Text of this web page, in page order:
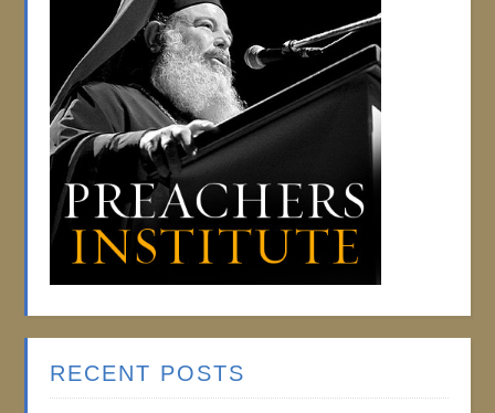
RECENT POSTS